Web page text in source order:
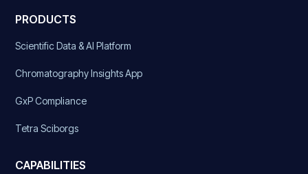
PRODUCTS
Scientific Data & AI Platform
Chromatography Insights App
GxP Compliance
Tetra Sciborgs
CAPABILITIES